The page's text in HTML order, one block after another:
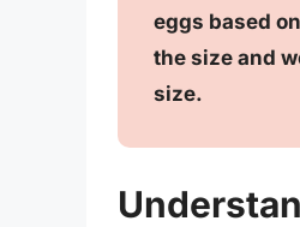
eggs based
the size and
size.